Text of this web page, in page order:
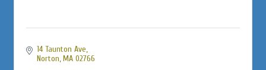
14 Taunton Ave
Norton MA 02766